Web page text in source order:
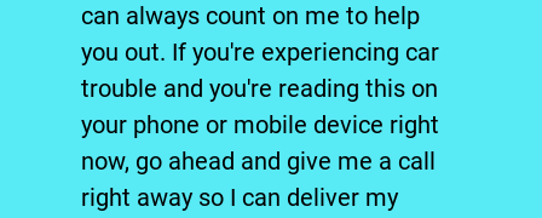
can always count on me to help
you out. If you're experiencing car
trouble and you're reading this on
your phone or mobile device right
now, go ahead and give me a call
right away so I can deliver my